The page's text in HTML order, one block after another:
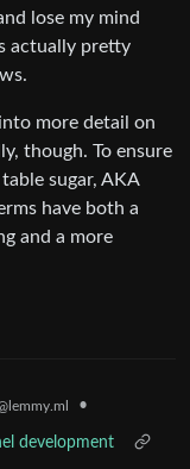
lose my mind
actually pretty
more detail on
though. To ensure
sugar, AKA
have both a
and a more
•
development